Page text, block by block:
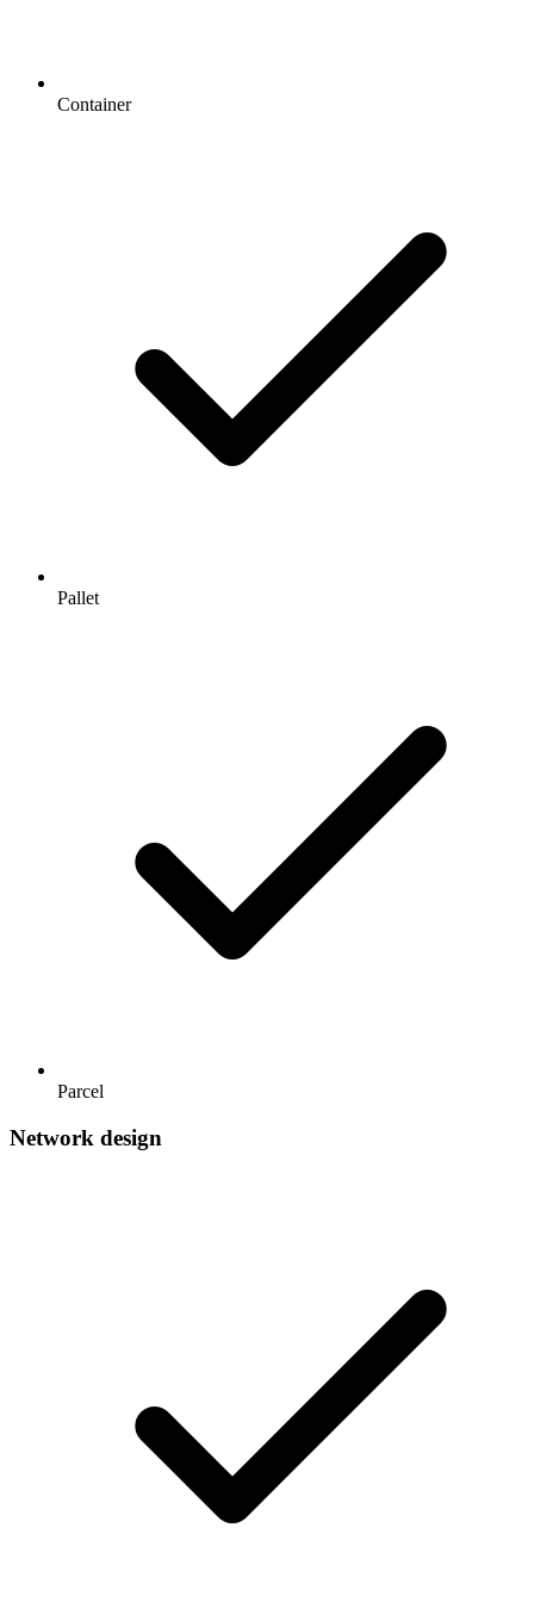
Container
Pallet
Parcel
Network design